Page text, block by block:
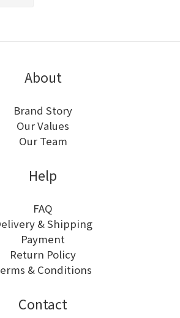
About
Brand Story
Our Values
Our Team
Help
FAQ
& Shipping
Payment
Return Policy
& Conditions
Contact